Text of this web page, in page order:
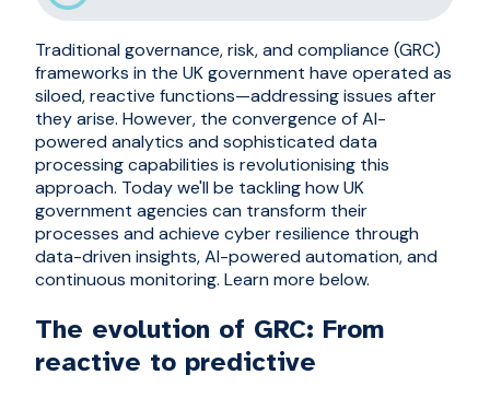
Traditional governance, risk, and compliance (GRC)
frameworks in the UK government have operated as
siloed, reactive functions—addressing issues after
they arise. However, the convergence of AI-
powered analytics and sophisticated data
processing capabilities is revolutionising this
approach. Today we'll be tackling how UK
government agencies can transform their
processes and achieve cyber resilience through
data-driven insights, AI-powered automation, and
continuous monitoring. Learn more below.
The evolution of GRC: From
reactive to predictive